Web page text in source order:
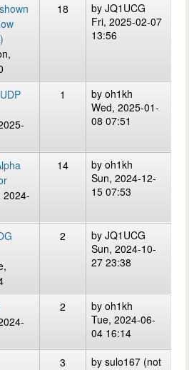
18 by JQ1UCG
Fri, 2025-02-07
13:56
1 by oh1kh
Wed, 2025-01-
08 07:51
2024-
14 by oh1kh
Sun, 2024-12-
15 07:53
2 by JQ1UCG
Sun, 2024-10-
27 23:38
2 by oh1kh
Tue, 2024-06-
04 16:14
3 by sulo167 (not